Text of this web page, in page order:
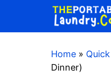
content
Home »
Dinner)